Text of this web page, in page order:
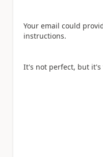
Your email could
instructions.
It's not perfect, but it's